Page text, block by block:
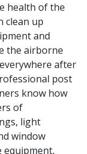
health of the
clean up
and
the airborne
after
post
know how
of
light
window
equipment,